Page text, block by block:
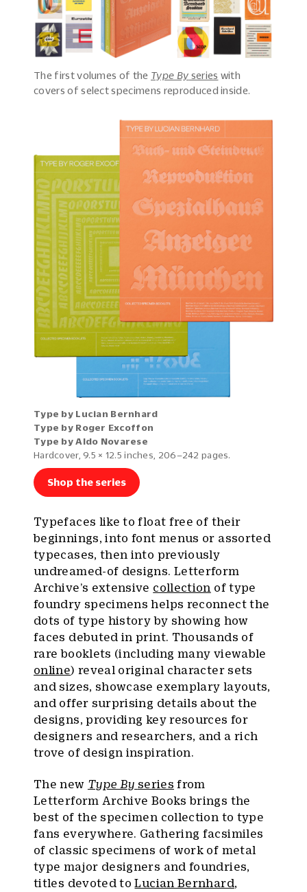
The first volumes of the Type By series with
covers of select specimens reproduced inside.
Type by Lucian Bernhard
Type by Roger Excoffon
Type by Aldo Novarese
Hardcover, 9.5 × 12.5 inches, 206–242 pages.
Shop the series
Typefaces like to float free of their
beginnings, into font menus or assorted
typecases, then into previously
undreamed-of designs. Letterform
Archive’s extensive collection of type
foundry specimens helps reconnect the
dots of type history by showing how
faces debuted in print. Thousands of
rare booklets (including many viewable
online) reveal original character sets
and sizes, showcase exemplary layouts,
and offer surprising details about the
designs, providing key resources for
designers and researchers, and a rich
trove of design inspiration.
The new Type By series from
Letterform Archive Books brings the
best of the specimen collection to type
fans everywhere. Gathering facsimiles
of classic specimens of work of metal
type major designers and foundries,
titles devoted toLucian Bernhard